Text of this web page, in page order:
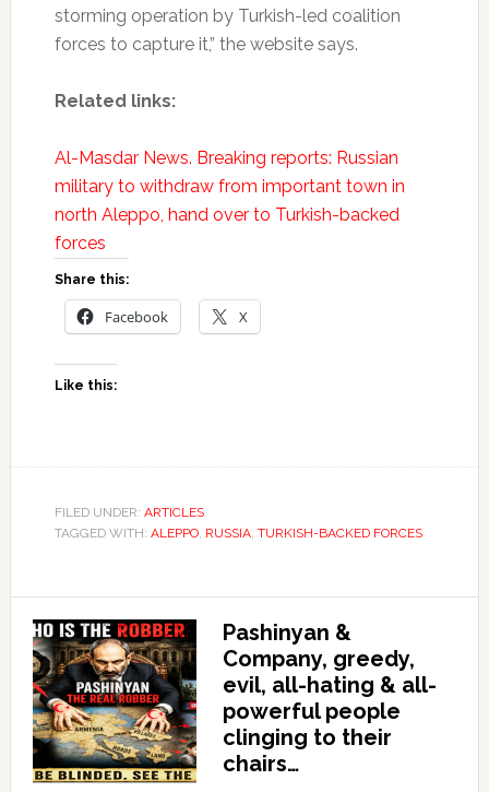
storming operation by Turkish-led coalition
forces to capture it,” the website says.
Related links:
Al-Masdar News. Breaking reports: Russian
military to withdraw from important town in
north Aleppo, hand over to Turkish-backed
forces
Share this:
Facebook X
Like this:
FILED UNDER: ARTICLES
TAGGED WITH: ALEPPO, RUSSIA, TURKISH-BACKED FORCES
Pashinyan &
Company, greedy,
evil, all-hating & all-
powerful people
clinging to their
chairs…